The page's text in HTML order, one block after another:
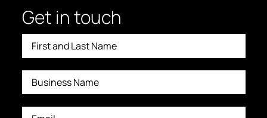
Get in touch